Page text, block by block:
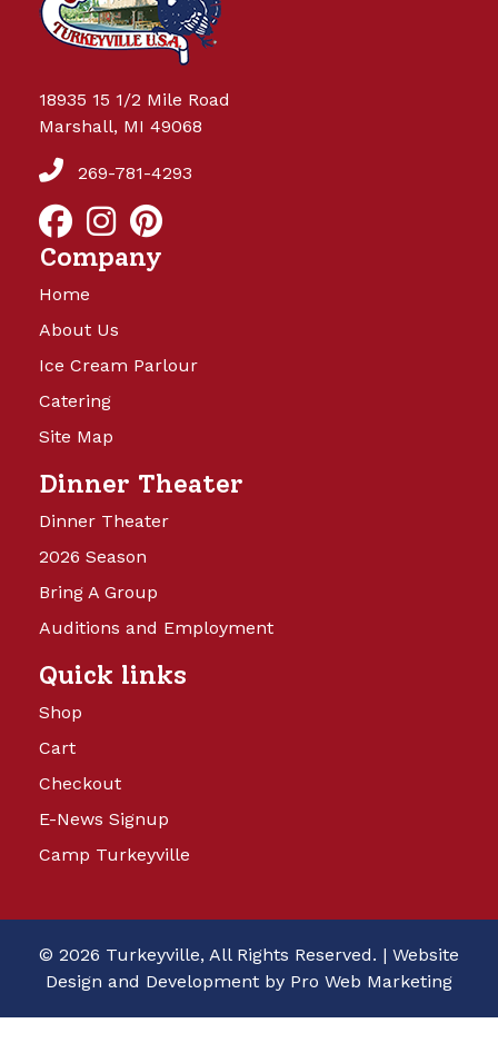
18935 15 1/2 Mile Road
Marshall, MI 49068
269-781-4293
Company
Home
About Us
Ice Cream Parlour
Catering
Site Map
Dinner Theater
Dinner Theater
2026 Season
Bring A Group
Auditions and Employment
Quick links
Shop
Cart
Checkout
E-News Signup
Camp Turkeyville
© 2026 Turkeyville, All Rights Reserved. | Website
Design and Development by Pro Web Marketing